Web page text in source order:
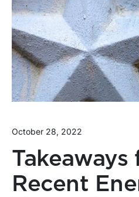
October 28, 2022
Recent